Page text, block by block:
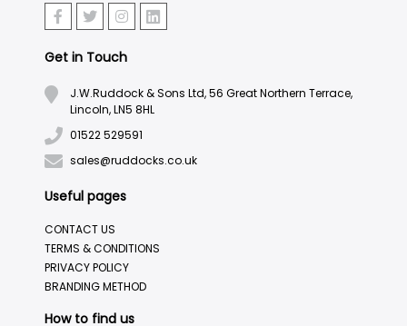
Get in Touch
J.W.Ruddock & Sons Ltd, 56 Great Northern Terrace,
Lincoln, LN5 8HL
01522 529591
sales@ruddocks.co.uk
Useful pages
CONTACT US
TERMS & CONDITIONS
PRIVACY POLICY
BRANDING METHOD
How to find us